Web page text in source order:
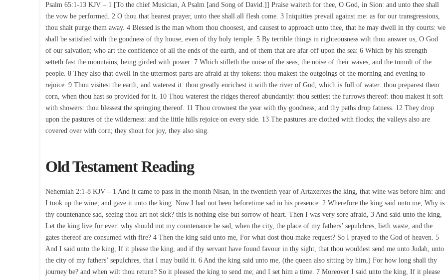
Psalm 65:1-13 KJV – 1 [To the chief Musician, A Psalm [and Song of David.]] Praise waiteth for thee, O God, in Sion: and unto thee shall
the vow be performed. 2 O thou that hearest prayer, unto thee shall all flesh come. 3 Iniquities prevail against me: as for our transgressions,
thou shalt purge them away. 4 Blessed is the man whom thou choosest, and causest to approach unto thee, that he may dwell in thy courts: we
shall be satisfied with the goodness of thy house, even of thy holy temple. 5 By terrible things in righteousness wilt thou answer us, O God
of our salvation; who art the confidence of all the ends of the earth, and of them that are afar off upon the sea: 6 Which by his strength
setteth fast the mountains; being girded with power: 7 Which stilleth the noise of the seas, the noise of their waves, and the tumult of the
people. 8 They also that dwell in the uttermost parts are afraid at thy tokens: thou makest the outgoings of the morning and evening to
rejoice. 9 Thou visitest the earth, and waterest it: thou greatly enrichest it with the river of God, which is full of water: thou preparest them
corn, when thou hast so provided for it. 10 Thou waterest the ridges thereof abundantly: thou settlest the furrows thereof: thou makest it soft
with showers: thou blessest the springing thereof. 11 Thou crownest the year with thy goodness; and thy paths drop fatness. 12 They drop
upon the pastures of the wilderness: and the little hills rejoice on every side. 13 The pastures are clothed with flocks; the valleys also are
covered over with corn; they shout for joy, they also sing.
Old Testament Reading
Nehemiah 2:1-8 KJV – 1 And it came to pass in the month Nisan, in the twentieth year of Artaxerxes the king, that wine was before him: and
I took up the wine, and gave it unto the king. Now I had not been beforetime sad in his presence. 2 Wherefore the king said unto me, Why is
thy countenance sad, seeing thou art not sick? this is nothing else but sorrow of heart. Then I was very sore afraid, 3 And said unto the king,
Let the king live for ever: why should not my countenance be sad, when the city, the place of my fathers’ sepulchres, lieth waste, and the
gates thereof are consumed with fire? 4 Then the king said unto me, For what dost thou make request? So I prayed to the God of heaven. 5
And I said unto the king, If it please the king, and if thy servant have found favour in thy sight, that thou wouldest send me unto Judah, unto
the city of my fathers’ sepulchres, that I may build it. 6 And the king said unto me, (the queen also sitting by him,) For how long shall thy
journey be? and when wilt thou return? So it pleased the king to send me; and I set him a time. 7 Moreover I said unto the king, If it please